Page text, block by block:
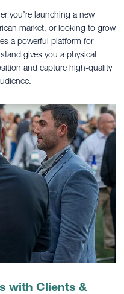
you’re launching a new
market, or looking to grow
a powerful platform for
gives you a physical
and capture high-quality
with Clients &